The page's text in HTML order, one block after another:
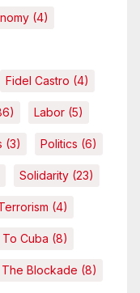
(4)
Fidel Castro (4)
Labor (5)
(3) Politics (6)
Solidarity (23)
(4)
Cuba (8)
The Blockade (8)